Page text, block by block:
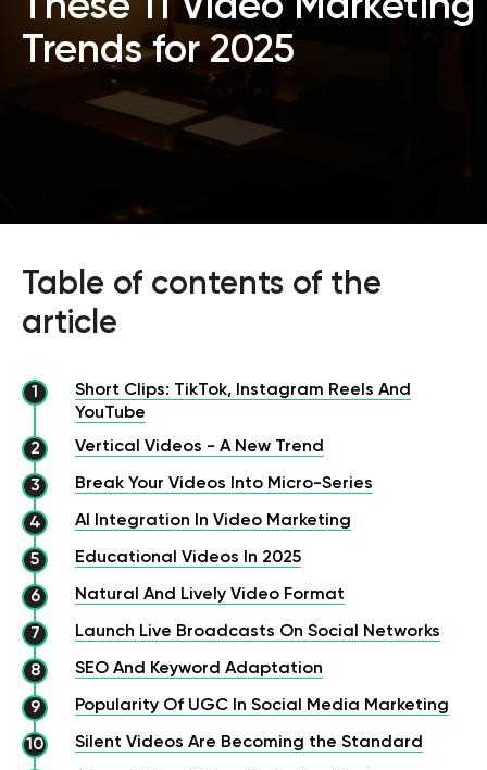
Table of contents of the
article
Short Clips: TikTok, Instagram Reels And
YouTube
Vertical Videos - A New Trend
Break Your Videos Into Micro-Series
AI Integration In Video Marketing
Educational Videos In 2025
Natural And Lively Video Format
Launch Live Broadcasts On Social Networks
SEO And Keyword Adaptation
Popularity Of UGC In Social Media Marketing
Silent Videos Are Becoming the Standard